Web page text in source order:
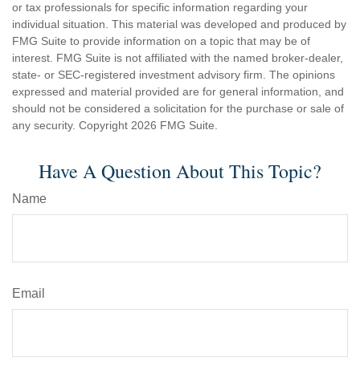
or tax professionals for specific information regarding your
individual situation. This material was developed and produced by
FMG Suite to provide information on a topic that may be of
interest. FMG Suite is not affiliated with the named broker-dealer,
state- or SEC-registered investment advisory firm. The opinions
expressed and material provided are for general information, and
should not be considered a solicitation for the purchase or sale of
any security. Copyright 2026 FMG Suite.
Have A Question About This Topic?
Name
Email